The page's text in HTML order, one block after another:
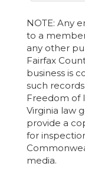
NOTE: Any
to a
any other
Fairfax
business is
such
Freedom of
Virginia law
provide a
for
media.